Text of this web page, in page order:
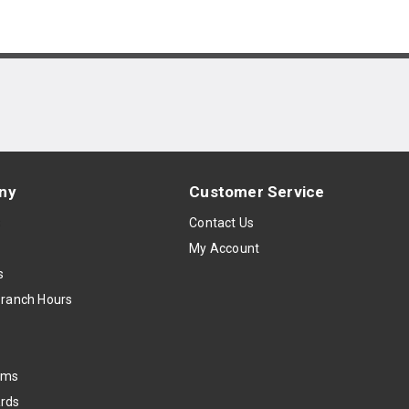
Hours
Customer Service
Contact Us
My Account